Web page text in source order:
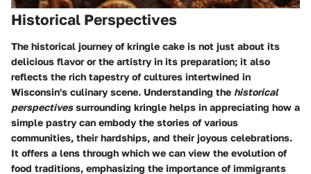
Historical Perspectives
The historical journey of kringle cake is not just about its
delicious flavor or the artistry in its preparation; it also
reflects the rich tapestry of cultures intertwined in
Wisconsin's culinary scene. Understanding the historical
perspectivessurrounding kringle helps in appreciating how a
simple pastry can embody the stories of various
communities, their hardships, and their joyous celebrations.
It offers a lens through which we can view the evolution of
food traditions, emphasizing the importance of immigrants